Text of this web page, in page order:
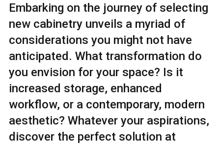
Embarking on the journey of selecting
new cabinetry unveils a myriad of
considerations you might not have
anticipated. What transformation do
you envision for your space? Is it
increased storage, enhanced
workflow, or a contemporary, modern
aesthetic? Whatever your aspirations,
discover the perfect solution at